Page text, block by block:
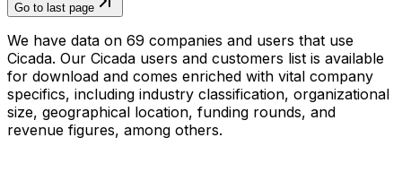
Go to last page
We have data on 69 companies and users that use
Cicada. Our Cicada users and customers list is available
for download and comes enriched with vital company
specifics, including industry classification, organizational
size, geographical location, funding rounds, and
revenue figures, among others.